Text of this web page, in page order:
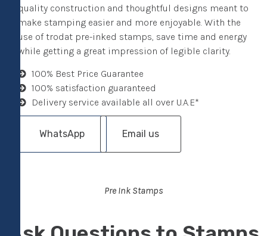
quality construction and thoughtful designs meant to
make stamping easier and more enjoyable. With the
use of trodat pre-inked stamps, save time and energy
while getting a great impression of legible clarity.
100% Best Price Guarantee
100% satisfaction guaranteed
Delivery service available all over U.A.E*
WhatsApp Email us
Pre Ink Stamps